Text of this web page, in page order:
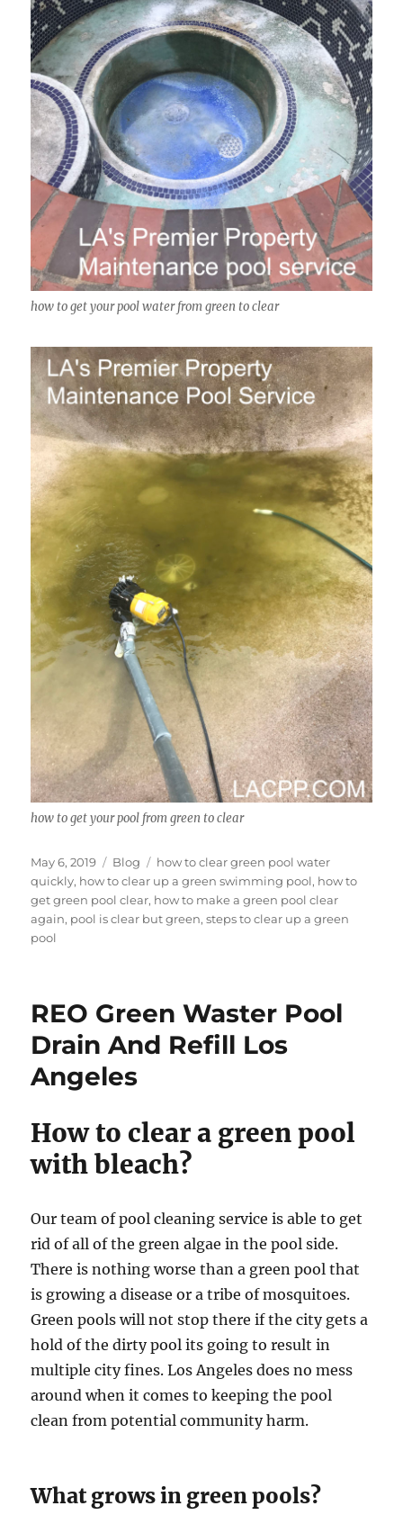
how to get your pool water from green to clear
how to get your pool from green to clear
Posted
on
May 6, 2019 Categories
Blog Tags
how to clear green pool water
quickly, how to clear up a green swimming pool, how to
get green pool clear, how to make a green pool clear
again, pool is clear but green,steps to clear up a green
pool
REO Green Waster Pool
Drain And Refill Los
Angeles
How to clear a green pool
with bleach?
Our team of pool cleaning service is able to get
rid of all of the green algae in the pool side.
There is nothing worse than a green pool that
is growing a disease or a tribe of mosquitoes.
Green pools will not stop there if the city gets a
hold of the dirty pool its going to result in
multiple city fines. Los Angeles does no mess
around when it comes to keeping the pool
clean from potential community harm.
What grows in green pools?